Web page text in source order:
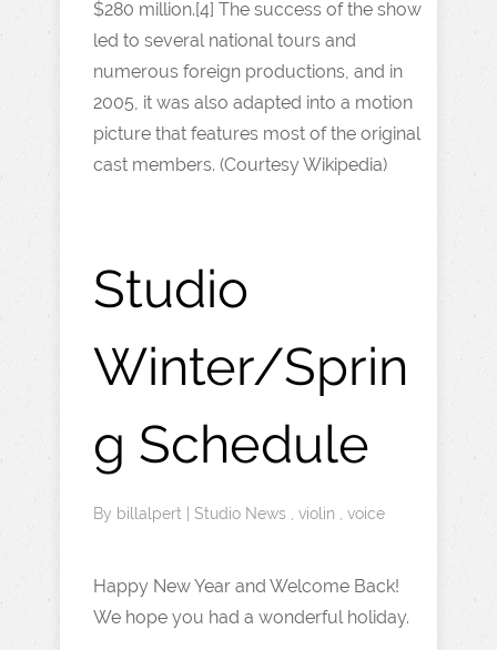
$280 million.[4] The success of the show
led to several national tours and
numerous foreign productions, and in
2005, it was also adapted into a motion
picture that features most of the original
cast members. (Courtesy Wikipedia)
Studio
Winter/Sprin
g Schedule
By billalpert Studio News violin voice
Happy New Year and Welcome Back!
We hope you had a wonderful holiday.